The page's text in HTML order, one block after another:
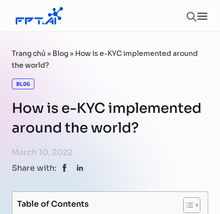
Skip to content
Trang chủ » Blog» How is e-KYC implemented around
the world?
BLOG
How is e-KYC implemented
around the world?
March 10, 2022
Share with:
Table of Contents